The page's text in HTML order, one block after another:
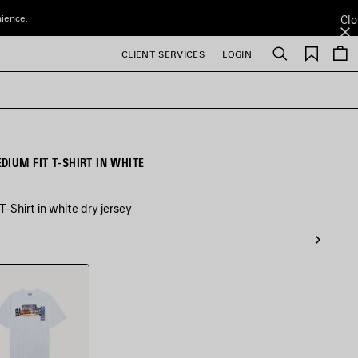
CLIENT SERVICES LOGIN Search
Saved
items
FIT T-SHIRT IN WHITE
Shirt in white dry jersey